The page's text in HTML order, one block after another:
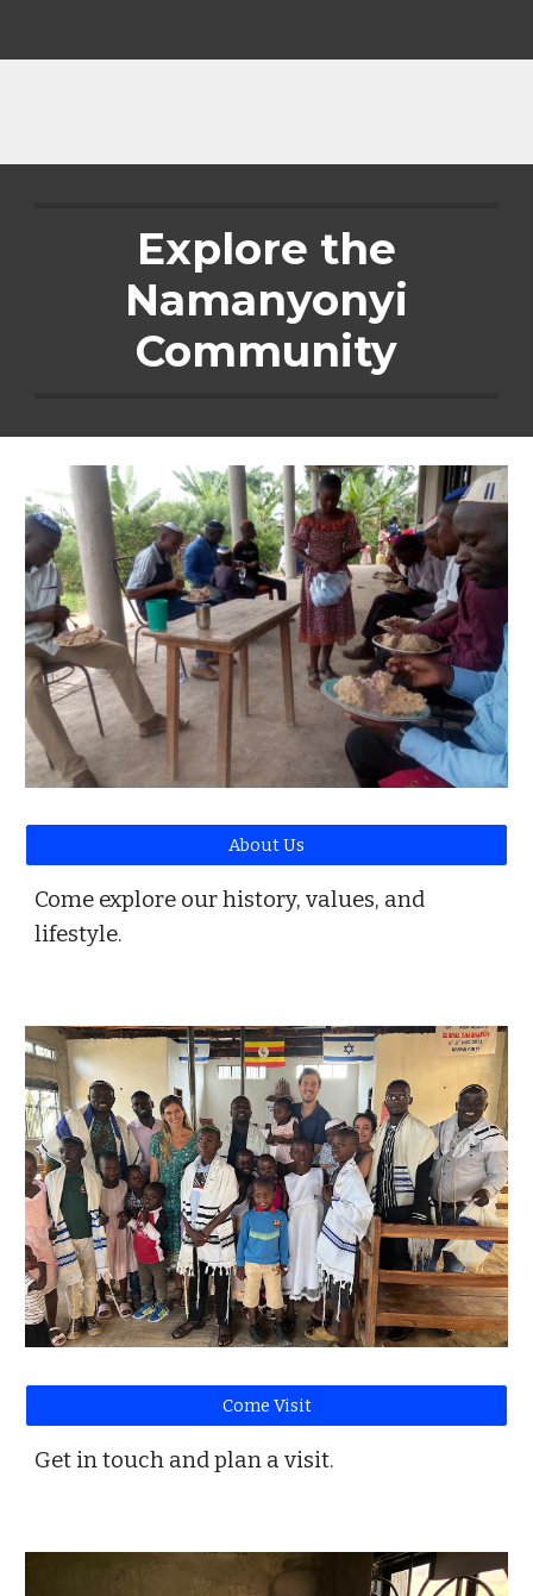
Explore the
Namanyonyi
Community
About Us
Come explore our history, values, and
lifestyle.
Come Visit
Get in touch and plan a visit.